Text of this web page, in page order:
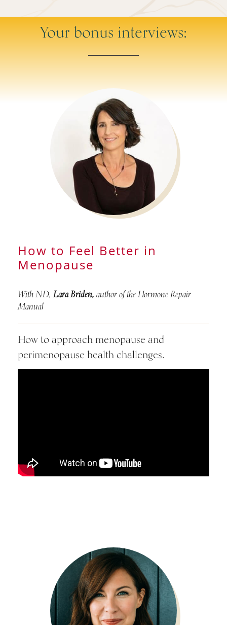
Your bonus interviews:
How to Feel Better in
Menopause
With ND, Lara Briden,author of the Hormone Repair
Manual
How to approach menopause and
perimenopause health challenges.